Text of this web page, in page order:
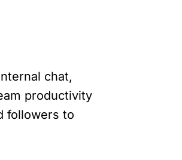
chat,
productivity
followers to